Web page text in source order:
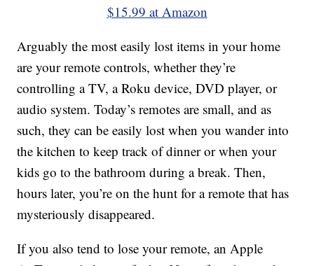
$15.99 at Amazon
Arguably the most easily lost items in your home
are your remote controls, whether they’re
controlling a TV, a Roku device, DVD player, or
audio system. Today’s remotes are small, and as
such, they can be easily lost when you wander into
the kitchen to keep track of dinner or when your
kids go to the bathroom during a break. Then,
hours later, you’re on the hunt for a remote that has
mysteriously disappeared.
If you also tend to lose your remote, an Apple